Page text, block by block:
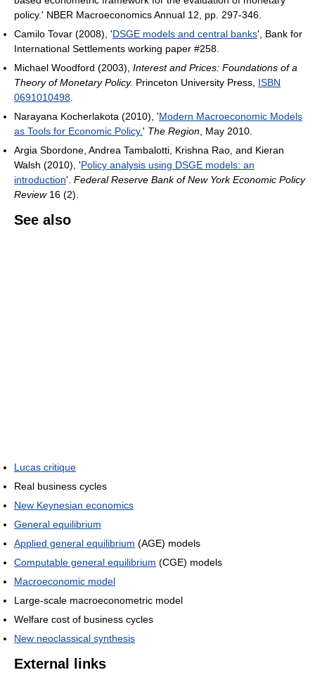
policy.' NBER Macroeconomics Annual 12, pp. 297-346.
Camilo Tovar (2008), 'DSGE models and central banks', Bank for
International Settlements working paper #258.
Michael Woodford (2003), Interest and Prices: Foundations of a
Theory of Monetary Policy. Princeton University Press, ISBN
0691010498.
Narayana Kocherlakota (2010), 'Modern Macroeconomic Models
as Tools for Economic Policy.' The Region, May 2010.
Argia Sbordone, Andrea Tambalotti, Krishna Rao, and Kieran
Walsh (2010), 'Policy analysis using DSGE models: an
introduction'. Federal Reserve Bank of New York Economic Policy
Review16 (2).
See also
Lucas critique
Real business cycles
New Keynesian economics
General equilibrium
Applied general equilibrium (AGE) models
Computable general equilibrium (CGE) models
Macroeconomic model
Large-scale macroeconometric model
Welfare cost of business cycles
New neoclassical synthesis
External links